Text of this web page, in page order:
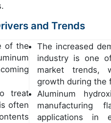
and Trends
of the
treat
often
The increased
industry is one
market trends,
growth during the
Aluminum
manufacturing
applications in